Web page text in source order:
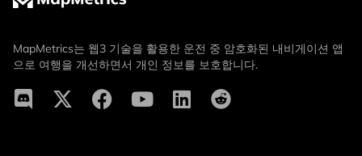
MapMetrics는 웹3 기술을 활용한 운전 중 암호화된 내비게이션 앱
으로 여행을 개선하면서 개인 정보를 보호합니다.